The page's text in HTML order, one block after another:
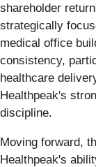
shareholder
strategically
medical office
consistency,
healthcare
Healthpeak's
discipline.
Moving forward,
Healthpeak's